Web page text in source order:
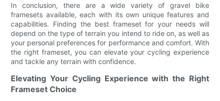
In conclusion, there are a wide variety of gravel bike
framesets available, each with its own unique features and
capabilities. Finding the best frameset for your needs will
depend on the type of terrain you intend to ride on, as well as
your personal preferences for performance and comfort. With
the right frameset, you can elevate your cycling experience
and tackle any terrain with confidence.
Elevating Your Cycling Experience with the Right
Frameset Choice